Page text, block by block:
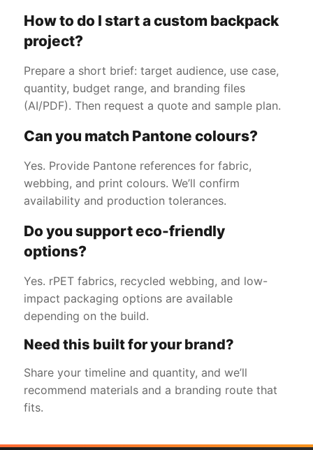
How to do I start a custom backpack
project?
Prepare a short brief: target audience, use case,
quantity, budget range, and branding files
(AI/PDF). Then request a quote and sample plan.
Can you match Pantone colours?
Yes. Provide Pantone references for fabric,
webbing, and print colours. We’ll confirm
availability and production tolerances.
Do you support eco-friendly
options?
Yes. rPET fabrics, recycled webbing, and low-
impact packaging options are available
depending on the build.
Need this built for your brand?
Share your timeline and quantity, and we’ll
recommend materials and a branding route that
fits.